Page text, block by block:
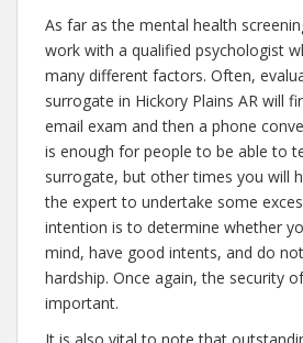
As far as the mental health
work with a qualified psychologist
many different factors. Often,
surrogate in Hickory Plains AR will
email exam and then a phone
is enough for people to be able to
surrogate, but other times you will
the expert to undertake some
intention is to determine whether
mind, have good intents, and do
hardship. Once again, the security
important.